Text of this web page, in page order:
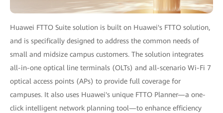
Huawei FTTO Suite solution is built on Huawei's FTTO solution,
and is specifically designed to address the common needs of
small and midsize campus customers. The solution integrates
all-in-one optical line terminals (OLTs) and all-scenario Wi-Fi 7
optical access points (APs) to provide full coverage for
campuses. It also uses Huawei's unique FTTO Planner—a one-
click intelligent network planning tool—to enhance efficiency